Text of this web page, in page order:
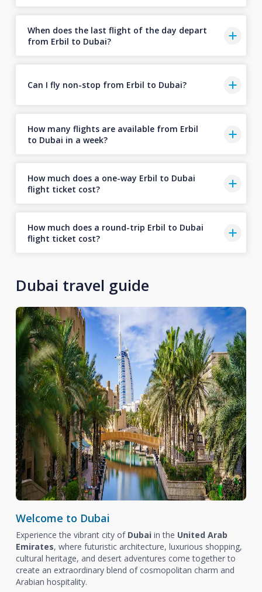
When does the last flight of the day depart
from Erbil to Dubai?
Can I fly non-stop from Erbil to Dubai?
How many flights are available from Erbil
to Dubai in a week?
How much does a one-way Erbil to Dubai
flight ticket cost?
How much does a round-trip Erbil to Dubai
flight ticket cost?
Dubai travel guide
Welcome to Dubai
Experience the vibrant city of Dubai in the United Arab
Emirates, where futuristic architecture, luxurious shopping,
cultural heritage, and desert adventures come together to
create an extraordinary blend of cosmopolitan charm and
Arabian hospitality.